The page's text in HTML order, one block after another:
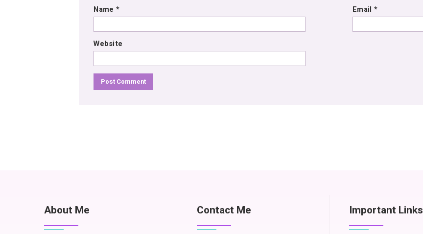
Name * Email *
Website
About Me Contact Me Important Links